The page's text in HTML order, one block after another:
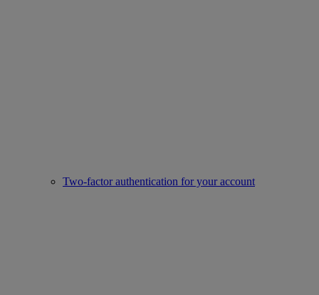
Two-factor authentication for your account